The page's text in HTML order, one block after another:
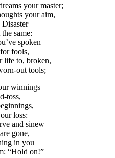
your master;
your aim,
same:
spoken
fools,
life to, broken,
out tools;
winnings
toss,
loss:
and sinew
gone,
in you
“Hold on!”